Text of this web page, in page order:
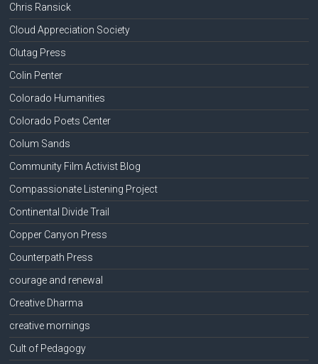
Chris Ransick
Cloud Appreciation Society
Clutag Press
Colin Penter
Colorado Humanities
Colorado Poets Center
Colum Sands
Community Film Activist Blog
Compassionate Listening Project
Continental Divide Trail
Copper Canyon Press
Counterpath Press
courage and renewal
Creative Dharma
creative mornings
Cult of Pedagogy